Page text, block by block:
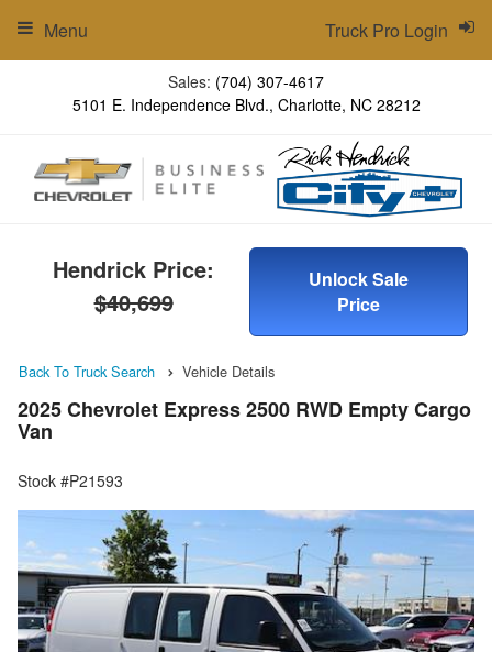
Sales: (704) 307-4617
5101 E. Independence Blvd., Charlotte, NC 28212
Truck Pro Login
Menu
Hendrick Price:
$40,699
Unlock Sale
Price
Back To Truck Search Vehicle Details
2025 Chevrolet Express 2500 RWD Empty Cargo
Van
Stock #P21593